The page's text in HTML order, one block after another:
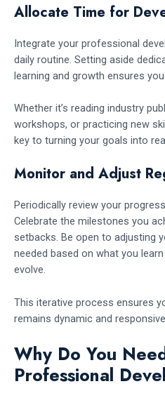
Allocate Time for
Integrate your professional
daily routine. Setting aside
learning and growth ensures
Whether it’s reading industry
workshops, or practicing new
key to turning your goals into
Monitor and Adjust
Periodically review your
Celebrate the milestones you
setbacks. Be open to adjusting
needed based on what you
evolve.
This iterative process ensures
remains dynamic and
Why Do You
Professional